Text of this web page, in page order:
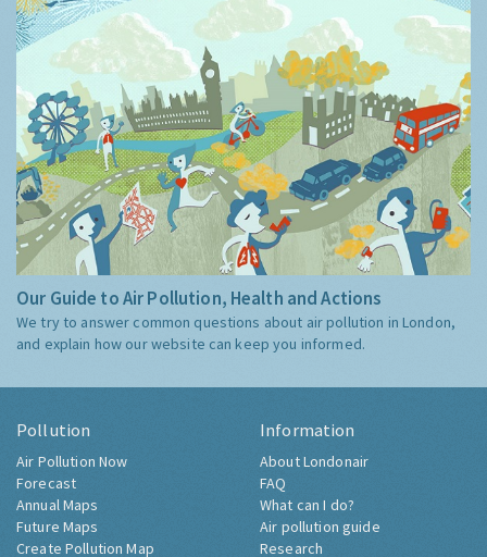
Our Guide to Air Pollution, Health and Actions
We try to answer common questions about air pollution in London,
and explain how our website can keep you informed.
Pollution
Air Pollution Now
Forecast
Annual Maps
Future Maps
Create Pollution Map
Information
About Londonair
FAQ
What can I do?
Air pollution guide
Research